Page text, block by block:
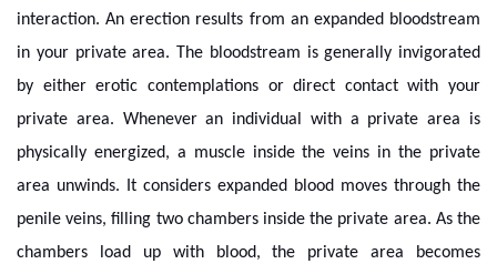
interaction. An erection results from an expanded bloodstream
in your private area. The bloodstream is generally invigorated
by either erotic contemplations or direct contact with your
private area. Whenever an individual with a private area is
physically energized, a muscle inside the veins in the private
area unwinds. It considers expanded blood moves through the
penile veins, filling two chambers inside the private area. As the
chambers load up with blood, the private area becomes